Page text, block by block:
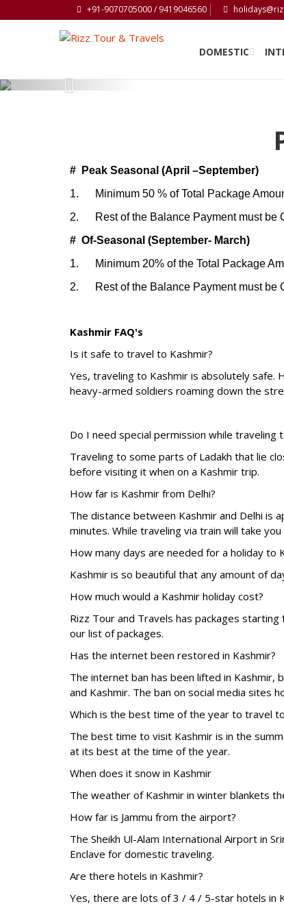
+91-9070705000 / 9419046560
DOMESTIC
Previous
# Peak Seasonal (April –September)
1.
Minimum 50 % of Total Package
2.
Rest of the Balance Payment must be
# Of-Seasonal (September- March)
1.
Minimum 20% of the Total Package
2.
Rest of the Balance Payment must be
Kashmir FAQ's
Is it safe to travel to Kashmir?
Yes, traveling to Kashmir is absolutely safe.
heavy-armed soldiers roaming down the
Do I need special permission while traveling
Traveling to some parts of Ladakh that lie
before visiting it when on a Kashmir trip.
How far is Kashmir from Delhi?
The distance between Kashmir and Delhi is
minutes. While traveling via train will take
How many days are needed for a holiday to
Kashmir is so beautiful that any amount of
How much would a Kashmir holiday cost?
Rizz Tour and Travels has packages
our list of packages.
Has the internet been restored in Kashmir?
The internet ban has been lifted in
and Kashmir. The ban on social media sites
Which is the best time of the year to travel
The best time to visit Kashmir is in the
at its best at the time of the year.
When does it snow in Kashmir
The weather of Kashmir in winter blankets
How far is Jammu from the airport?
The Sheikh Ul-Alam International Airport in
Enclave for domestic traveling.
Are there hotels in Kashmir?
Yes, there are lots of 3 / 4 / 5-star hotels in